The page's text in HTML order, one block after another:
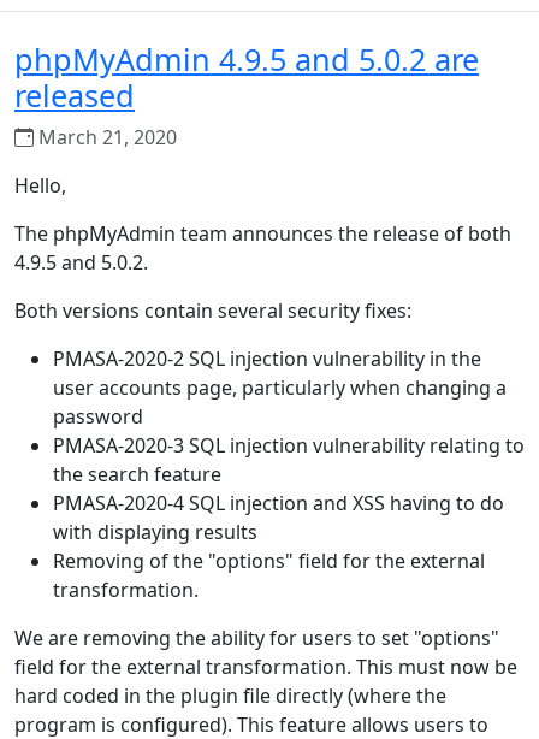
phpMyAdmin 4.9.5 and 5.0.2 are
released
March 21, 2020
Hello,
The phpMyAdmin team announces the release of both
4.9.5 and 5.0.2.
Both versions contain several security fixes:
PMASA-2020-2 SQL injection vulnerability in the
user accounts page, particularly when changing a
password
PMASA-2020-3 SQL injection vulnerability relating to
the search feature
PMASA-2020-4 SQL injection and XSS having to do
with displaying results
Removing of the "options" field for the external
transformation.
We are removing the ability for users to set "options"
field for the external transformation. This must now be
hard coded in the plugin file directly (where the
program is configured). This feature allows users to